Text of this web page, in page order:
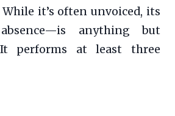
it’s often unvoiced, its
anything but
performs at least three